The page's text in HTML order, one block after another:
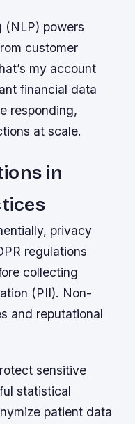
(NLP) powers
customer
my account
financial data
responding,
at scale.
in
privacy
regulations
collecting
(PII). Non-
and reputational
sensitive
statistical
patient data